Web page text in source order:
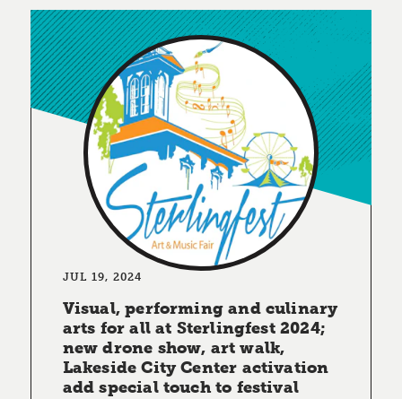
JUL 19, 2024
Visual, performing and culinary
arts for all at Sterlingfest 2024;
new drone show, art walk,
Lakeside City Center activation
add special touch to festival